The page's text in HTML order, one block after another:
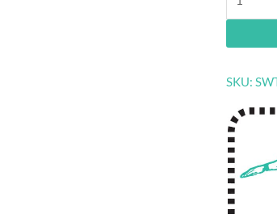
Crows
retro
sweater
quantity
SKU: